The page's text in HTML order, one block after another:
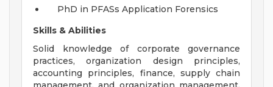
PhD in PFASs Application Forensics
Skills & Abilities
Solid knowledge of corporate governance
practices, organization design principles,
accounting principles, finance, supply chain